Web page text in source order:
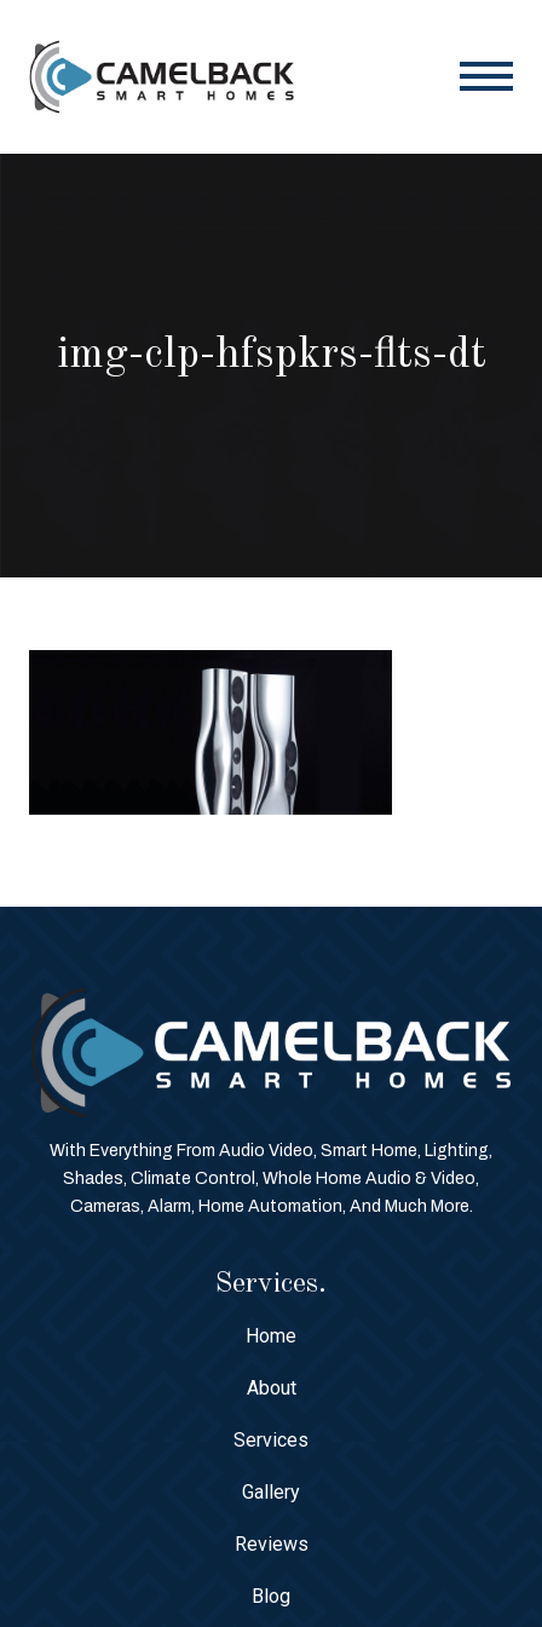
img-clp-hfspkrs-flts-dt
With Everything From Audio Video, Smart Home, Lighting,
Shades, Climate Control, Whole Home Audio & Video,
Cameras, Alarm, Home Automation, And Much More.
Services.
Home
About
Services
Gallery
Reviews
Blog